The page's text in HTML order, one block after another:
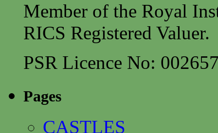
Member of the Royal
RICS Registered Valuer.
PSR Licence No:
Pages
CASTLES